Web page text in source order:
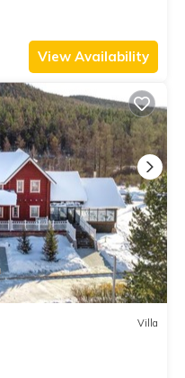
View Availability
Villa